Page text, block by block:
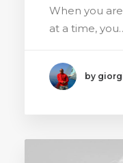
When you
at a time,
by